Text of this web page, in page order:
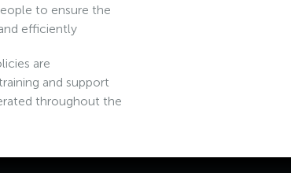
to ensure the
efficiently
are
and support
throughout the